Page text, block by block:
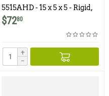
5515AHD - 15 x 5 x 5 - Rigid,
Aluminum Trap with
Galvanized Treadle & Door
$7280
+
−